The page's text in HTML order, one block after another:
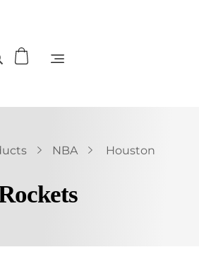
NBA
Houston